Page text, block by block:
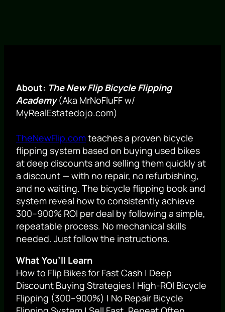
About: The New Flip Bicycle Flipping
Academy(Aka MrNoFluFF w/
MyRealEstatedojo.com)
TheNewFlip.comteaches a proven bicycle
flipping system based on buying used bikes
at deep discounts and selling them quickly at
a discount — with no repair, no refurbishing,
and no waiting. The bicycle flipping book and
system reveal how to consistently achieve
300–900% ROI per deal by following a simple,
repeatable process. No mechanical skills
needed. Just follow the instructions.
What You’ll Learn
How to Flip Bikes for Fast Cash | Deep
Discount Buying Strategies | High-ROI Bicycle
Flipping (300–900%) | No Repair Bicycle